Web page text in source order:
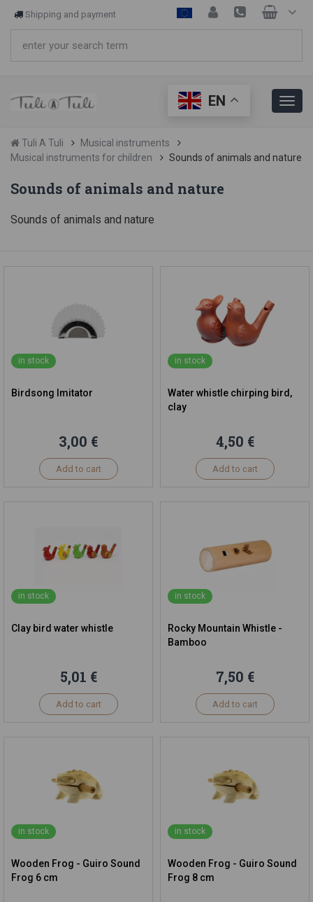
Shipping and payment
EN
Tuli A Tuli
Musical instruments
Musical instruments for children
Sounds of animals and nature
Sounds of animals and nature
Sounds of animals and nature
in stock
Birdsong Imitator
3,00 €
Add to cart
in stock
Water whistle chirping bird,
clay
4,50 €
Add to cart
in stock
Clay bird water whistle
5,01 €
Add to cart
in stock
Rocky Mountain Whistle -
Bamboo
7,50 €
Add to cart
in stock
Wooden Frog - Guiro Sound
Frog 6 cm
in stock
Wooden Frog - Guiro Sound
Frog 8 cm